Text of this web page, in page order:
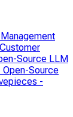
Source LLM
Open-Source
-